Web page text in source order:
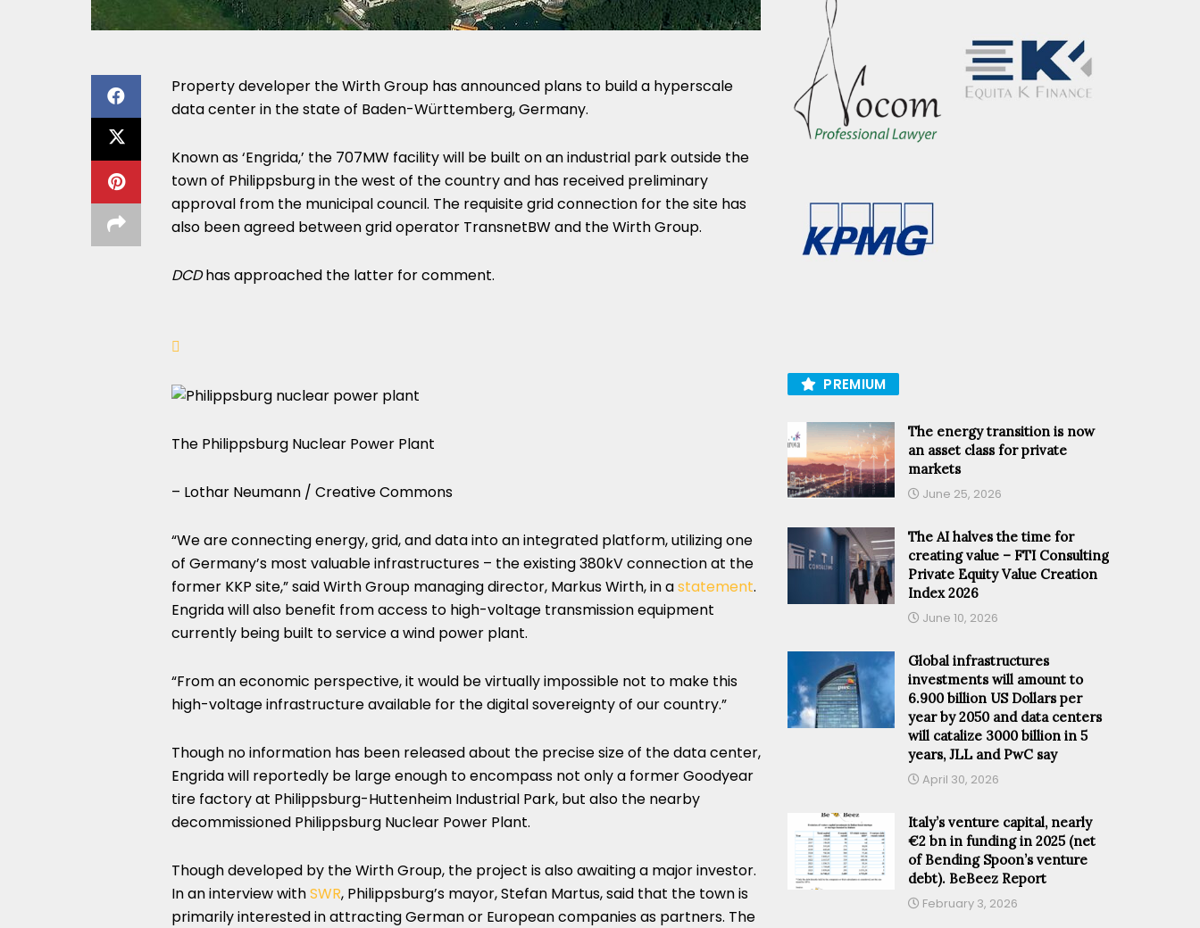
Property developer the Wirth Group has announced plans to build a hyperscale
data center in the state of Baden-Württemberg, Germany.
Known as ‘Engrida,’ the 707MW facility will be built on an industrial park outside the
town of Philippsburg in the west of the country and has received preliminary
approval from the municipal council. The requisite grid connection for the site has
also been agreed between grid operator TransnetBW and the Wirth Group.
DCDhas approached the latter for comment.
The Philippsburg Nuclear Power Plant
– Lothar Neumann / Creative Commons
“We are connecting energy, grid, and data into an integrated platform, utilizing one
of Germany’s most valuable infrastructures – the existing 380kV connection at the
former KKP site,” said Wirth Group managing director, Markus Wirth, in astatement.
Engrida will also benefit from access to high-voltage transmission equipment
currently being built to service a wind power plant.
“From an economic perspective, it would be virtually impossible not to make this
high-voltage infrastructure available for the digital sovereignty of our country.”
Though no information has been released about the precise size of the data center,
Engrida will reportedly be large enough to encompass not only a former Goodyear
tire factory at Philippsburg-Huttenheim Industrial Park, but also the nearby
decommissioned Philippsburg Nuclear Power Plant.
Though developed by the Wirth Group, the project is also awaiting a major investor.
In an interview withSWR, Philippsburg’s mayor, Stefan Martus, said that the town is
primarily interested in attracting German or European companies as partners. The
PREMIUM
The energy transition is now
an asset class for private
markets
June 25, 2026
The AI halves the time for
creating value – FTI Consulting
Private Equity Value Creation
Index 2026
June 10, 2026
Global infrastructures
investments will amount to
6.900 billion US Dollars per
year by 2050 and data centers
will catalize 3000 billion in 5
years, JLL and PwC say
April 30, 2026
Italy’s venture capital, nearly
€2 bn in funding in 2025 (net
of Bending Spoon’s venture
debt). BeBeez Report
February 3, 2026